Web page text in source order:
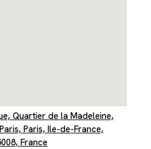
Quartier de la Madeleine,
Paris, Ile-de-France,
France